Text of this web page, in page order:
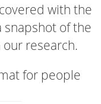
with the
snapshot of the
research.
for people